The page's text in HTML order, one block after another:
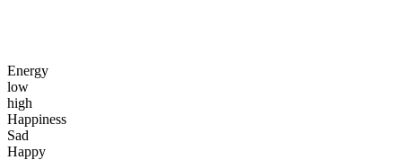
Energy
low
high
Happiness
Sad
Happy